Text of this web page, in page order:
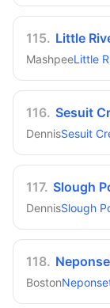
115. Little
MashpeeLittle
116. Sesuit
DennisSesuit
117. Slough
DennisSlough
118.
Boston